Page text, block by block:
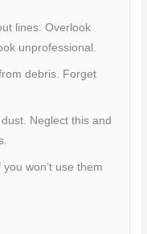
lines. Overlook
unprofessional.
debris. Forget
Neglect this and
won’t use them